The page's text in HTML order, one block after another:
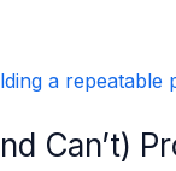
a repeatable
Can’t)